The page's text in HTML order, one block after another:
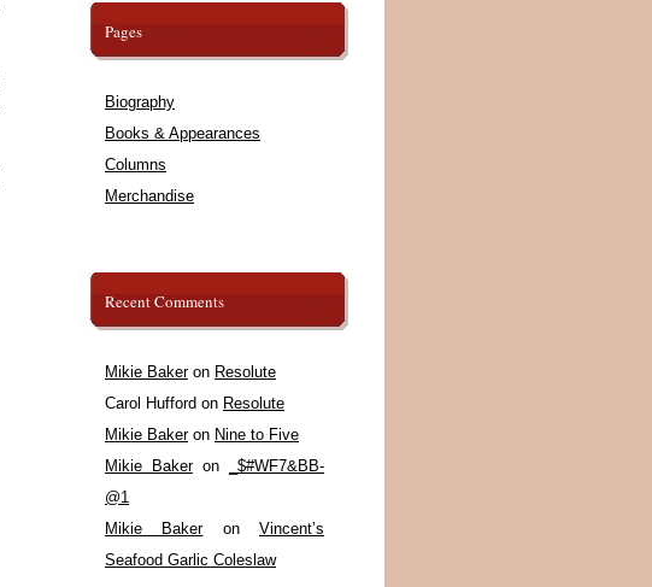
Pages
Biography
Books & Appearances
Columns
Merchandise
Recent Comments
Mikie Bakeron Resolute
Carol Hufford on Resolute
Mikie Bakeron Nine to Five
Mikie Bakeron
_$#WF7&BB-
@1
Mikie BakeronVincent’s
Seafood Garlic Coleslaw